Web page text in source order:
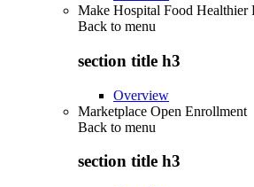
Make Hospital Food Healthier
Back to menu
section title h3
Overview
Marketplace Open Enrollment
Back to menu
section title h3